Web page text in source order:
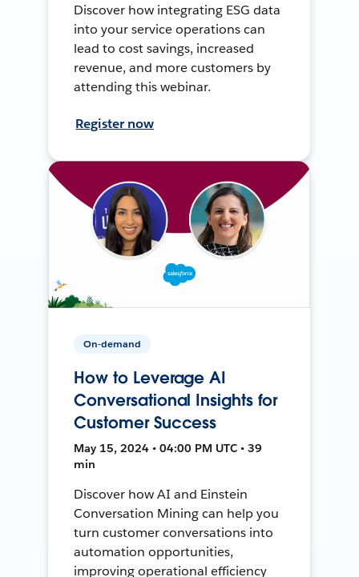
Discover how integrating ESG data
into your service operations can
lead to cost savings, increased
revenue, and more customers by
attending this webinar.
Register now
On-demand
How to Leverage AI
Conversational Insights for
Customer Success
May 15, 2024 • 04:00 PM UTC • 39
min
Discover how AI and Einstein
Conversation Mining can help you
turn customer conversations into
automation opportunities,
improving operational efficiency